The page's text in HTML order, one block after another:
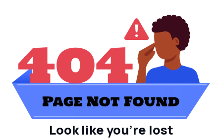
Look like you're lost